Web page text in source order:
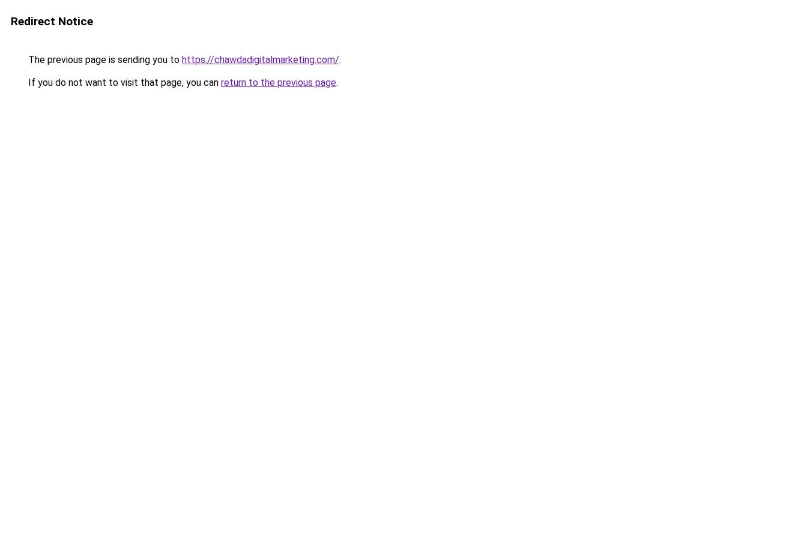
Redirect Notice
The previous page is sending you to https://chawdadigitalmarketing.com/.
If you do not want to visit that page, you can return to the previous page.